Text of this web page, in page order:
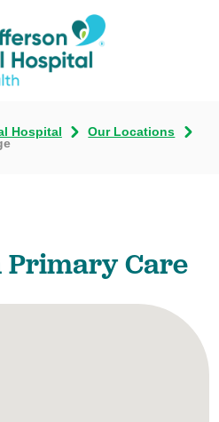
Hospital
Our Locations
Primary Care